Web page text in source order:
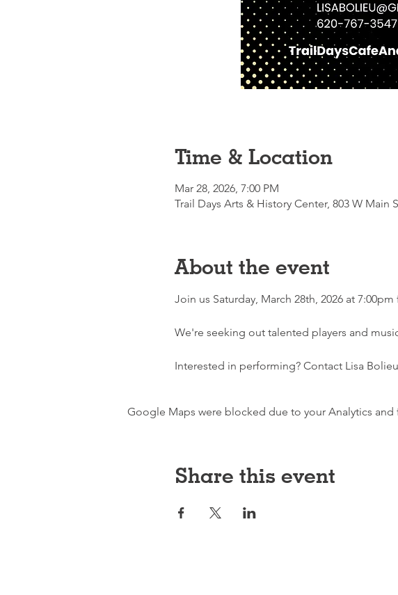
Time & Location
Mar 28, 2026, 7:00 PM
Trail Days Arts & History Center, 803 W Main
About the event
Join us Saturday, March 28th, 2026 at
We're seeking out talented players and
Interested in performing? Contact Lisa
Google Maps were blocked due to your Analytics
Share this event